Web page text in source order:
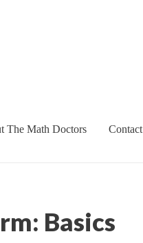
The Math Doctors Contact
Basics